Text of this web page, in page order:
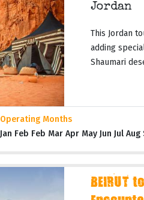
Jordan
This Jordan
adding
Shaumari
Operating Months
Jan Feb Feb Mar Apr May Jun Jul
BEIRUT